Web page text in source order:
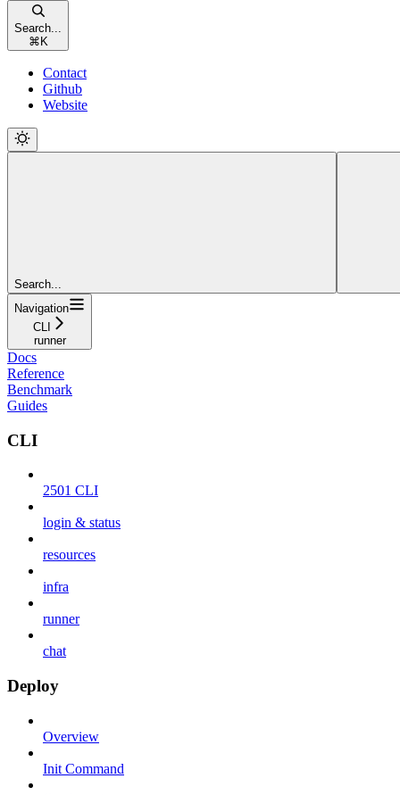
Search...
⌘ K
Contact
Github
Website
Search...
Navigation
CLI
runner
Docs
Reference
Benchmark
Guides
CLI
2501 CLI
login & status
resources
infra
runner
chat
Deploy
Overview
Init Command